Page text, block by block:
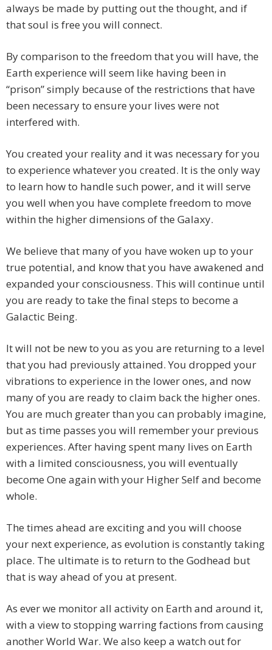
always be made by putting out the thought, and if
that soul is free you will connect.
By comparison to the freedom that you will have, the
Earth experience will seem like having been in
“prison” simply because of the restrictions that have
been necessary to ensure your lives were not
interfered with.
You created your reality and it was necessary for you
to experience whatever you created. It is the only way
to learn how to handle such power, and it will serve
you well when you have complete freedom to move
within the higher dimensions of the Galaxy.
We believe that many of you have woken up to your
true potential, and know that you have awakened and
expanded your consciousness. This will continue until
you are ready to take the final steps to become a
Galactic Being.
It will not be new to you as you are returning to a level
that you had previously attained. You dropped your
vibrations to experience in the lower ones, and now
many of you are ready to claim back the higher ones.
You are much greater than you can probably imagine,
but as time passes you will remember your previous
experiences. After having spent many lives on Earth
with a limited consciousness, you will eventually
become One again with your Higher Self and become
whole.
The times ahead are exciting and you will choose
your next experience, as evolution is constantly taking
place. The ultimate is to return to the Godhead but
that is way ahead of you at present.
As ever we monitor all activity on Earth and around it,
with a view to stopping warring factions from causing
another World War. We also keep a watch out for